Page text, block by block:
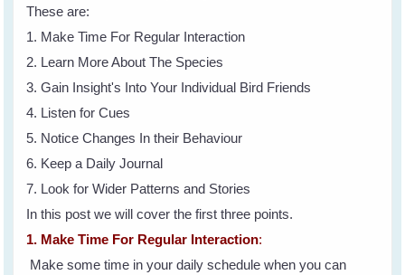
These are:
1. Make Time For Regular Interaction
2. Learn More About The Species
3. Gain Insight's Into Your Individual Bird Friends
4. Listen for Cues
5. Notice Changes In their Behaviour
6. Keep a Daily Journal
7. Look for Wider Patterns and Stories
In this post we will cover the first three points.
1. Make Time For Regular Interaction:
Make some time in your daily schedule when you can